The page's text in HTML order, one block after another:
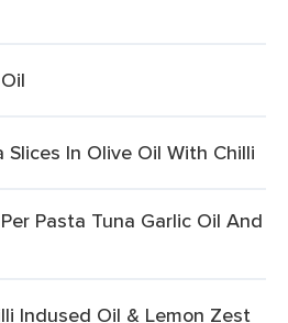
Slices In Olive Oil With Chilli
Pasta Tuna Garlic Oil And
Indused Oil & Lemon Zest